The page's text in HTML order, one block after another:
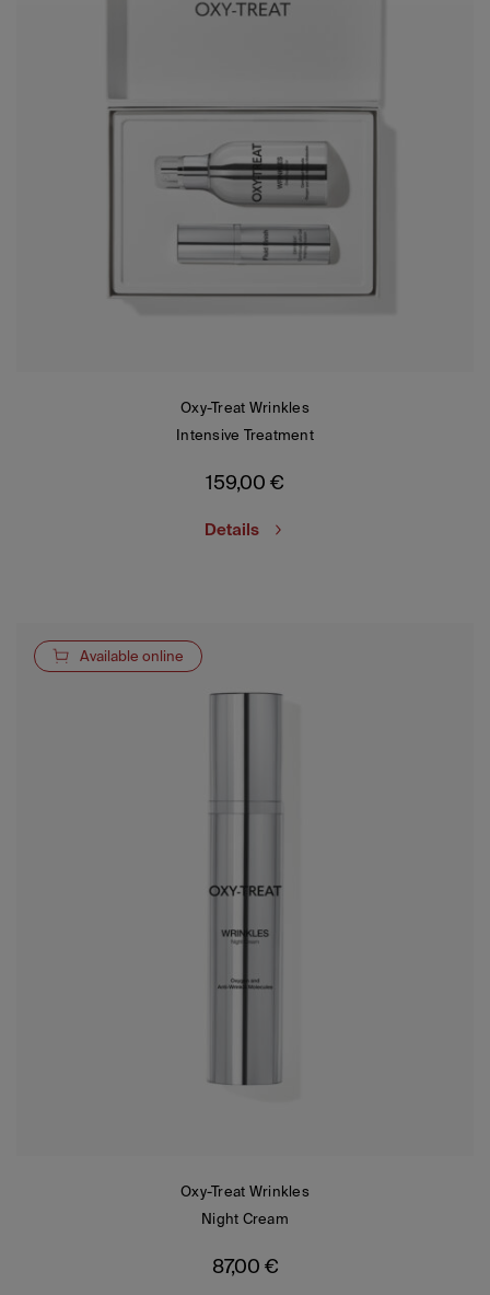
Oxy-Treat Wrinkles
Intensive Treatment
159,00 €
Details
Available online
Oxy-Treat Wrinkles
Night Cream
87,00 €